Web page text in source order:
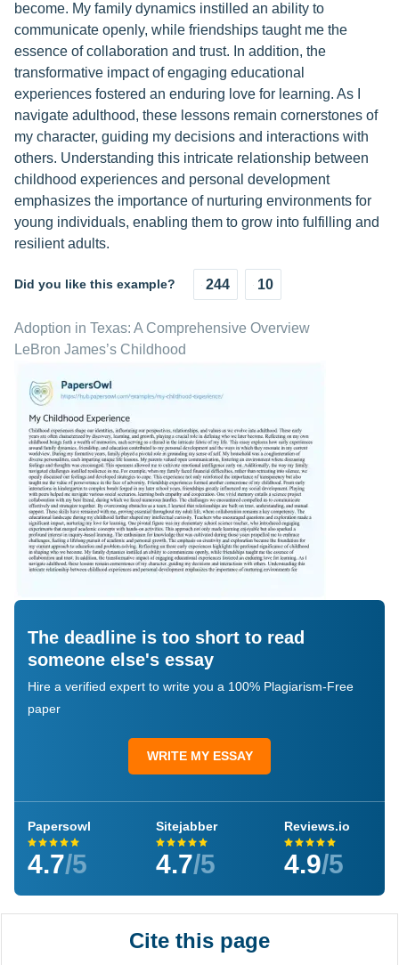
become. My family dynamics instilled an ability to
communicate openly, while friendships taught me the
essence of collaboration and trust. In addition, the
transformative impact of engaging educational
experiences fostered an enduring love for learning. As I
navigate adulthood, these lessons remain cornerstones of
my character, guiding my decisions and interactions with
others. Understanding this intricate relationship between
childhood experiences and personal development
emphasizes the importance of nurturing environments for
young individuals, enabling them to grow into fulfilling and
resilient adults.
Did you like this example? 244 10
Adoption in Texas: A Comprehensive Overview
LeBron James’s Childhood
The deadline is too short to read
someone else's essay
Hire a verified expert to write you a 100% Plagiarism-Free
paper
WRITE MY ESSAY
Papersowl
4.7/5
Sitejabber
4.7/5
Reviews.io
4.9/5
Cite this page